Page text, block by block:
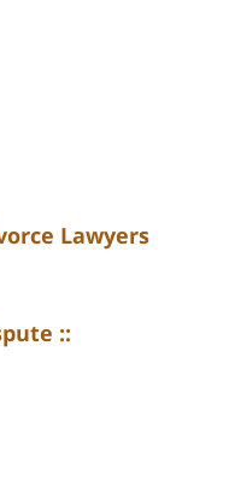
Lawyers
::